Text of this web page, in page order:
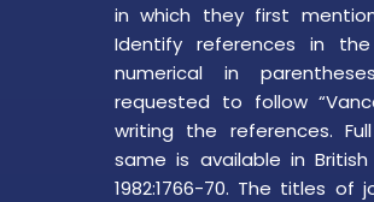
in which they first
Identify references in
numerical in
requested to follow
writing the references.
same is available in
1982:1766-70. The titles of